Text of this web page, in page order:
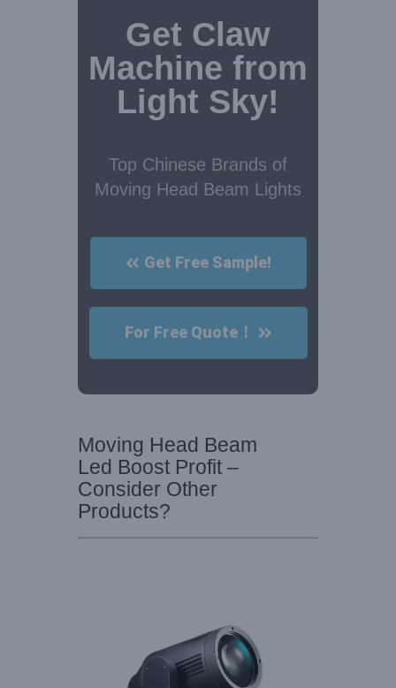
Get Claw
Machine from
Light Sky!
Top Chinese Brands of
Moving Head Beam Lights
Get Free Sample!
For Free Quote！
Moving Head Beam
Led Boost Profit –
Consider Other
Products?